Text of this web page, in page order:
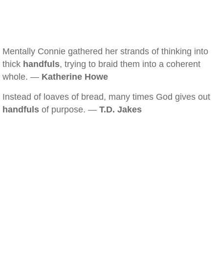
Mentally Connie gathered her strands of thinking into
thick handfuls, trying to braid them into a coherent
whole. — Katherine Howe
Instead of loaves of bread, many times God gives out
handfuls of purpose. — T.D. Jakes